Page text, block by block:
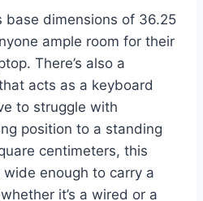
base dimensions of 36.25
ample room for their
There’s also a
acts as a keyboard
to struggle with
position to a standing
centimeters, this
enough to carry a
it’s a wired or a